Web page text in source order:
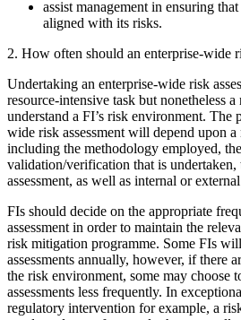
assist management in ensuring
aligned with its risks.
2. How often should an enterprise-wide
Undertaking an enterprise-wide risk
resource-intensive task but nonetheless
understand a FI’s risk environment. The
wide risk assessment will depend upon
including the methodology employed,
validation/verification that is undertaken,
assessment, as well as internal or
FIs should decide on the appropriate
assessment in order to maintain the
risk mitigation programme. Some FIs
assessments annually, however, if there
the risk environment, some may choose
assessments less frequently. In
regulatory intervention for example, a